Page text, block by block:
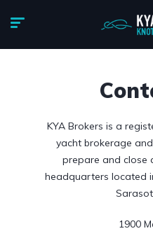
KYA Brokers is a
yacht brokerage
prepare and close
headquarters located
1900